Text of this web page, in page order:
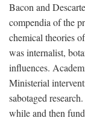
Bacon and
compendia of the
chemical theories
was internalist,
influences.
Ministerial
sabotaged
while and then